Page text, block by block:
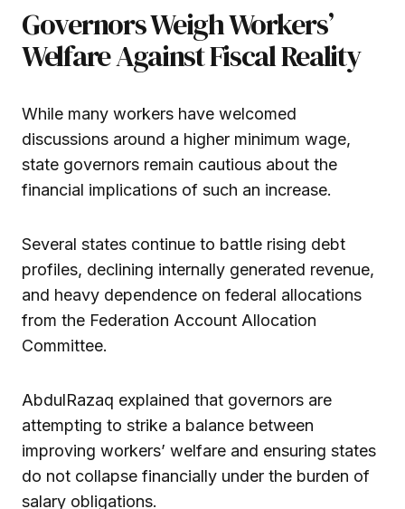
Governors Weigh Workers’
Welfare Against Fiscal Reality
While many workers have welcomed
discussions around a higher minimum wage,
state governors remain cautious about the
financial implications of such an increase.
Several states continue to battle rising debt
profiles, declining internally generated revenue,
and heavy dependence on federal allocations
from the Federation Account Allocation
Committee.
AbdulRazaq explained that governors are
attempting to strike a balance between
improving workers’ welfare and ensuring states
do not collapse financially under the burden of
salary obligations.